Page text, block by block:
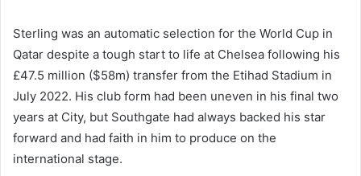
Sterling was an automatic selection for the World Cup in
Qatar despite a tough start to life at Chelsea following his
£47.5 million ($58m) transfer from the Etihad Stadium in
July 2022. His club form had been uneven in his final two
years at City, but Southgate had always backed his star
forward and had faith in him to produce on the
international stage.